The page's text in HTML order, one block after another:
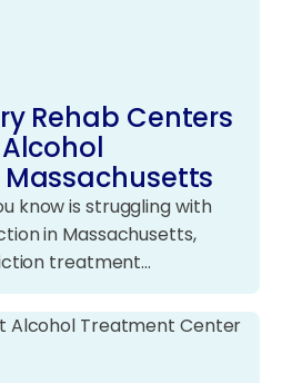
Rehab Centers
know is struggling with
in Massachusetts,
treatment…